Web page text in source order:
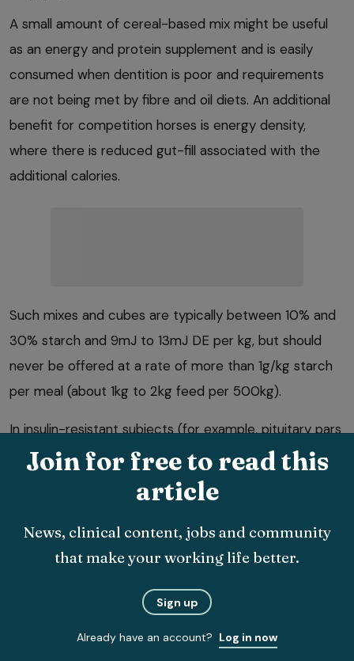
A small amount of cereal-based mix might be useful
as an energy and protein supplement and is easily
consumed when dentition is poor and requirements
are not being met by fibre and oil diets. An additional
benefit for competition horses is energy density,
where there is reduced gut-fill associated with the
additional calories.
Such mixes and cubes are typically between 10% and
30% starch and 9mJ to 13mJ DE per kg, but should
never be offered at a rate of more than 1g/kg starch
per meal (about 1kg to 2kg feed per 500kg).
In insulin-resistant subjects (for example, pituitary pars
intermedia dysfunction cases) these cereal-based
starchy feeds should generally be avoided as they are
particularly hyperinsulinaemic and may increase the
risk of laminitis.
8. Check vitamin, mineral, protein
requirements are being met.
Commercially available “ration-balancers” are widely
available for provision under such circumstances.
Join for free to read this
article
News, clinical content, jobs and community
that make your working life better.
Sign up
Already have an account? Log in now